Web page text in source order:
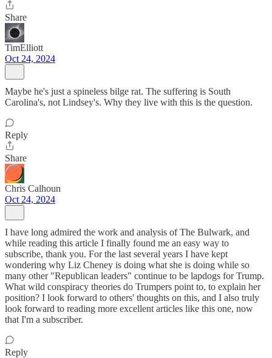
Share
TimElliott
Oct 24, 2024
Maybe he's just a spineless bilge rat. The suffering is South
Carolina's, not Lindsey's. Why they live with this is the question.
Reply
Share
Chris Calhoun
Oct 24, 2024
I have long admired the work and analysis of The Bulwark, and
while reading this article I finally found me an easy way to
subscribe, thank you. For the last several years I have kept
wondering why Liz Cheney is doing what she is doing while so
many other "Republican leaders" continue to be lapdogs for Trump.
What wild conspiracy theories do Trumpers point to, to explain her
position? I look forward to others' thoughts on this, and I also truly
look forward to reading more excellent articles like this one, now
that I'm a subscriber.
Reply